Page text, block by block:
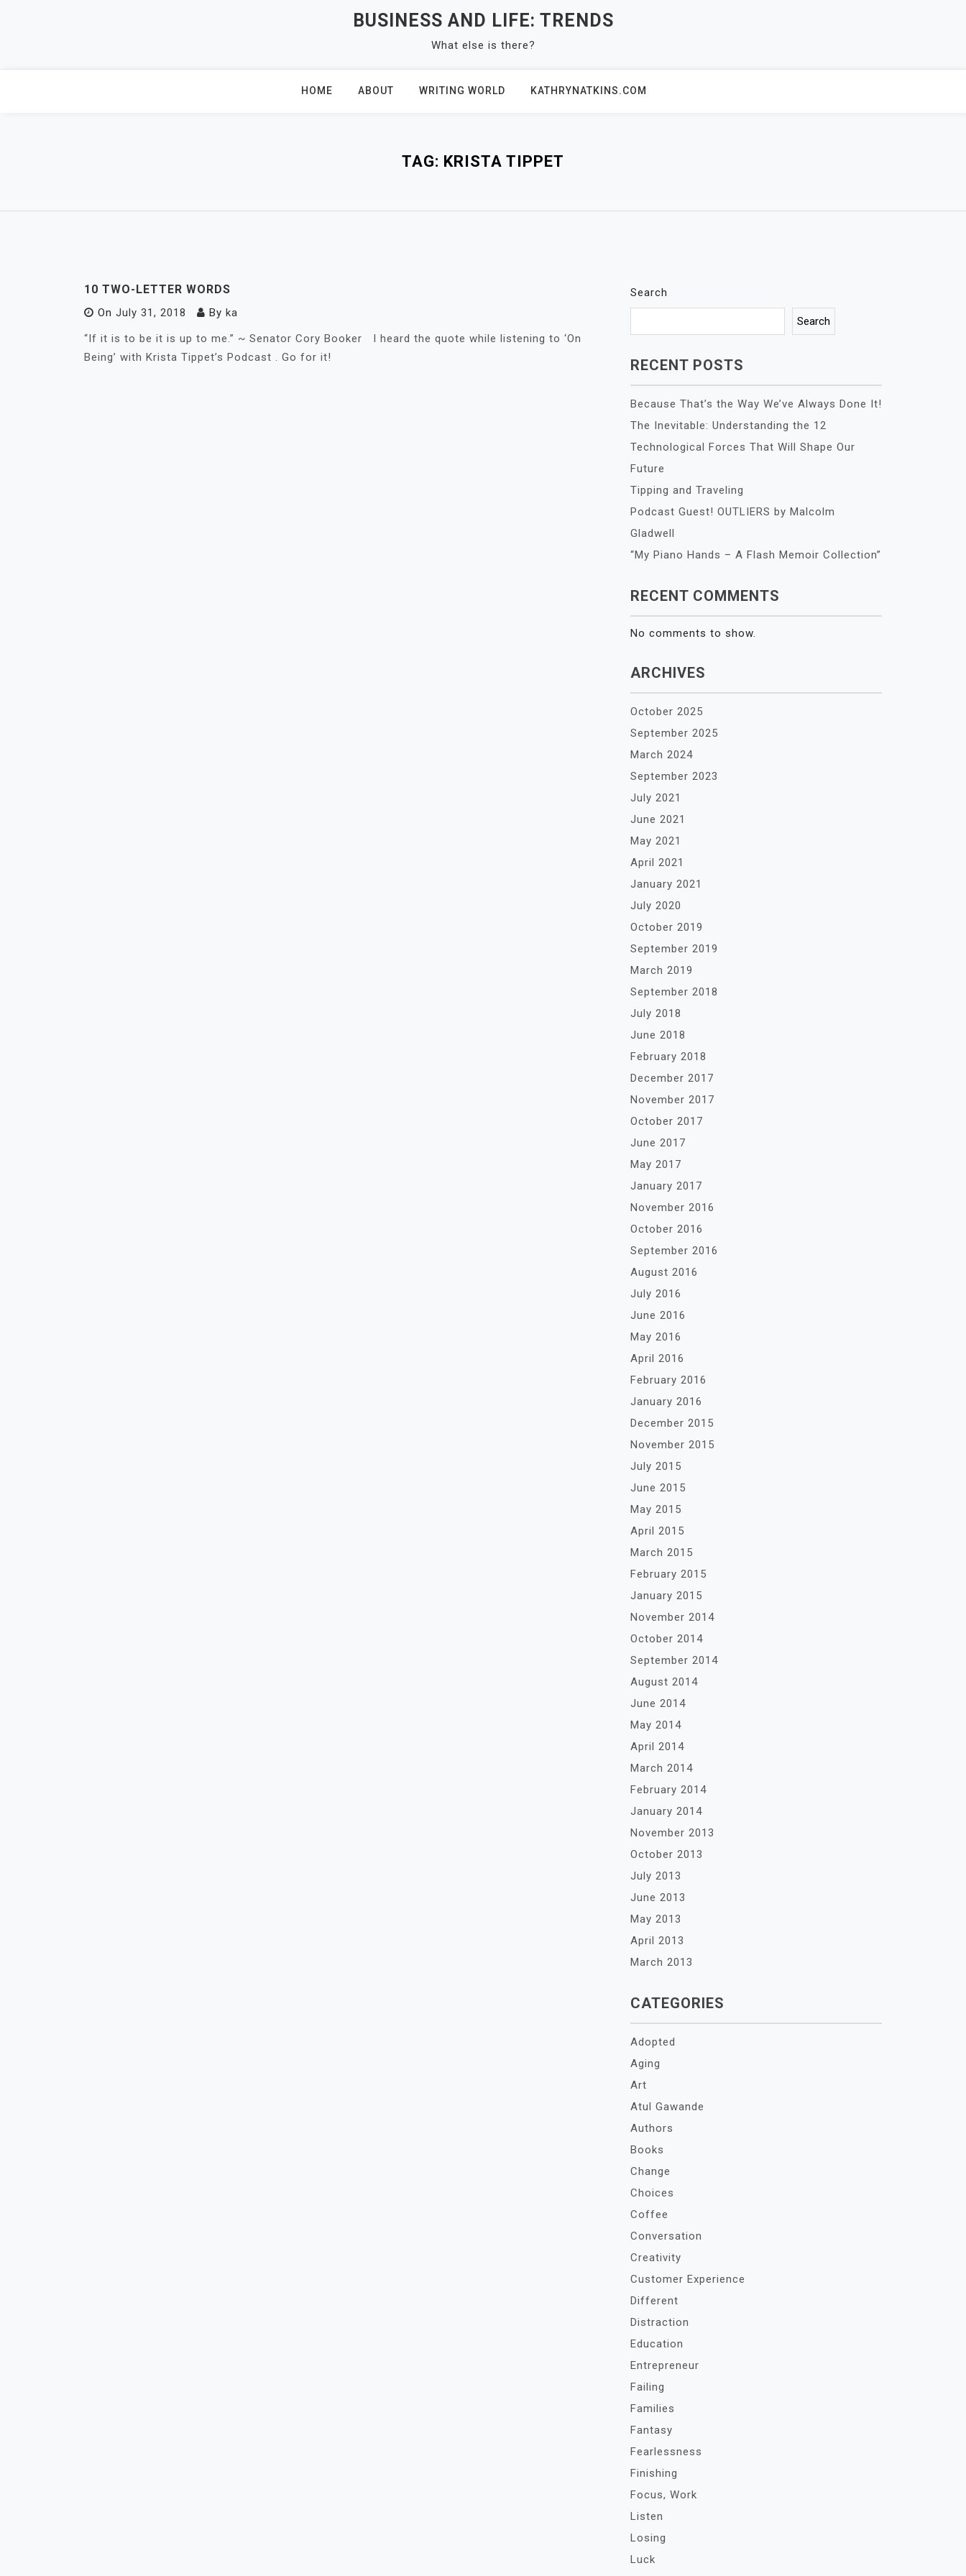
BUSINESS AND LIFE: TRENDS
What else is there?
HOME ABOUT WRITING WORLD KATHRYNATKINS.COM
TAG: KRISTA TIPPET
10 TWO-LETTER WORDS
On July 31, 2018 By ka
“If it is to be it is up to me.” ~ Senator Cory Booker I heard the quote while listening to ‘On
Being’ with Krista Tippet’s Podcast . Go for it!
Search
Search
RECENT POSTS
Because That’s the Way We’ve Always Done It!
The Inevitable: Understanding the 12
Technological Forces That Will Shape Our
Future
Tipping and Traveling
Podcast Guest! OUTLIERS by Malcolm
Gladwell
“My Piano Hands – A Flash Memoir Collection”
RECENT COMMENTS
No comments to show.
ARCHIVES
October 2025
September 2025
March 2024
September 2023
July 2021
June 2021
May 2021
April 2021
January 2021
July 2020
October 2019
September 2019
March 2019
September 2018
July 2018
June 2018
February 2018
December 2017
November 2017
October 2017
June 2017
May 2017
January 2017
November 2016
October 2016
September 2016
August 2016
July 2016
June 2016
May 2016
April 2016
February 2016
January 2016
December 2015
November 2015
July 2015
June 2015
May 2015
April 2015
March 2015
February 2015
January 2015
November 2014
October 2014
September 2014
August 2014
June 2014
May 2014
April 2014
March 2014
February 2014
January 2014
November 2013
October 2013
July 2013
June 2013
May 2013
April 2013
March 2013
CATEGORIES
Adopted
Aging
Art
Atul Gawande
Authors
Books
Change
Choices
Coffee
Conversation
Creativity
Customer Experience
Different
Distraction
Education
Entrepreneur
Failing
Families
Fantasy
Fearlessness
Finishing
Focus, Work
Listen
Losing
Luck